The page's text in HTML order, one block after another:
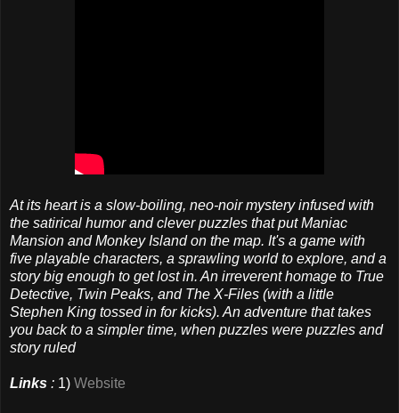
At its heart is a slow-boiling, neo-noir mystery infused with
the satirical humor and clever puzzles that put Maniac
Mansion and Monkey Island on the map. It's a game with
five playable characters, a sprawling world to explore, and a
story big enough to get lost in. An irreverent homage to True
Detective, Twin Peaks, and The X-Files (with a little
Stephen King tossed in for kicks). An adventure that takes
you back to a simpler time, when puzzles were puzzles and
story ruled
Links : 1) Website